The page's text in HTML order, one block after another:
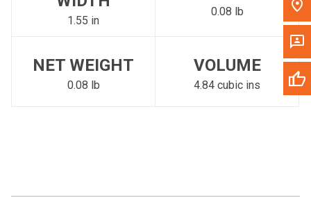
1.55 in
0.08 lb
NET WEIGHT
0.08 lb
VOLUME
4.84 cubic ins